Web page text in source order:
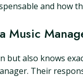
and
Music
also knows
Their